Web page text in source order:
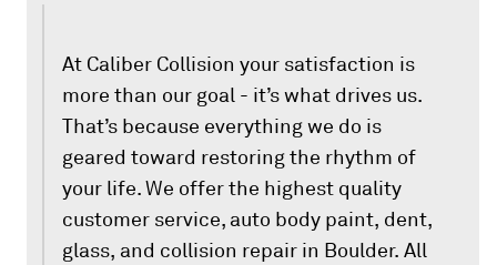
At Caliber Collision your satisfaction is
more than our goal - it’s what drives us.
That’s because everything we do is
geared toward restoring the rhythm of
your life. We offer the highest quality
customer service, auto body paint, dent,
glass, and collision repair in Boulder. All